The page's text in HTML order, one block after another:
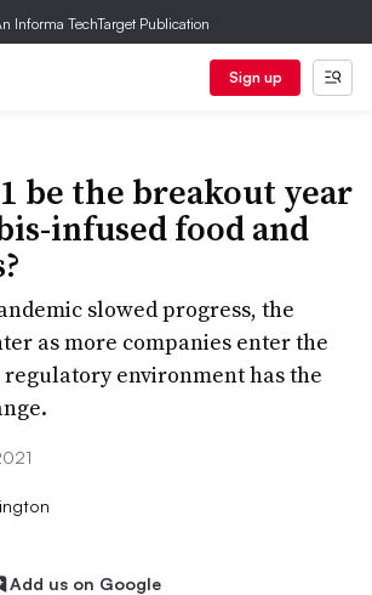
Informa TechTarget Publication
Sign up
be the breakout year
infused food and
slowed progress, the
as more companies enter the
environment has the
Add us on Google